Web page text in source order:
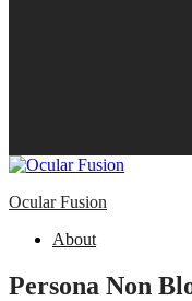
Ocular Fusion
About
Persona Non